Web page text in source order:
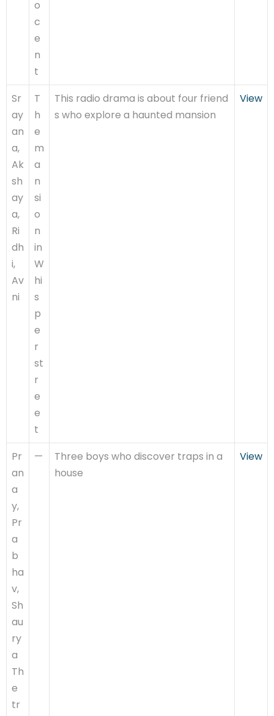
o
c
e
n
t
Sr
ay
an
a,
Ak
sh
ay
a,
Ri
dh
i,
Av
ni
T
h
e
m
a
n
si
o
n
in
W
hi
s
p
e
r
st
r
e
e
t
This radio drama is about four friend
s who explore a haunted mansion
View
Pr
an
a
y,
Pr
a
b
ha
v,
Sh
au
ry
a
Th
e
tr
—
Three boys who discover traps in a
house
View